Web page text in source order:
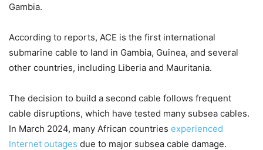
Gambia.
According to reports, ACE is the first international
submarine cable to land in Gambia, Guinea, and several
other countries, including Liberia and Mauritania.
The decision to build a second cable follows frequent
cable disruptions, which have tested many subsea cables.
In March 2024, many African countries experienced
Internet outages due to major subsea cable damage.